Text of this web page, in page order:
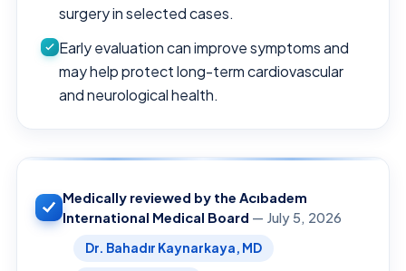
surgery in selected cases.
Early evaluation can improve symptoms and
may help protect long-term cardiovascular
and neurological health.
Medically reviewed by the Acıbadem
International Medical Board — July 5, 2026
Dr. Bahadır Kaynarkaya, MD